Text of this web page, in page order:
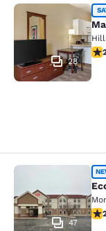
MainStay
28
Econo
47